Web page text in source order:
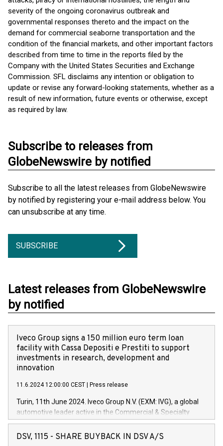
severity of the ongoing coronavirus outbreak and
governmental responses thereto and the impact on the
demand for commercial seaborne transportation and the
condition of the financial markets, and other important factors
described from time to time in the reports filed by the
Company with the United States Securities and Exchange
Commission. SFL disclaims any intention or obligation to
update or revise any forward-looking statements, whether as a
result of new information, future events or otherwise, except
as required by law.
Subscribe to releases from
GlobeNewswire by notified
Subscribe to all the latest releases from GlobeNewswire
by notified by registering your e-mail address below. You
can unsubscribe at any time.
SUBSCRIBE
Latest releases from GlobeNewswire
by notified
Iveco Group signs a 150 million euro term loan
facility with Cassa Depositi e Prestiti to support
investments in research, development and
innovation
11.6.2024 12:00:00 CEST Press release
Turin, 11th June 2024. Iveco Group N.V. (EXM: IVG), a global
automotive leader active in the Commercial & Specialty
Vehicles, Powertrain and related Financial Services arenas,
has successfully signed a term loan facility of 150 million
DSV, 1115 - SHARE BUYBACK IN DSV A/S